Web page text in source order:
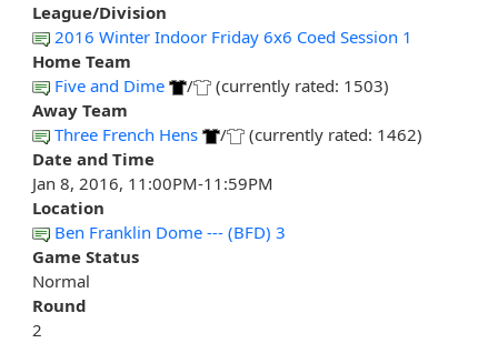
League/Division
2016 Winter Indoor Friday 6x6 Coed Session 1
Home Team
Five and Dime
/
(currently rated: 1503)
Away Team
Three French Hens
/
(currently rated: 1462)
Date and Time
Jan 8, 2016, 11:00PM-11:59PM
Location
Ben Franklin Dome --- (BFD) 3
Game Status
Normal
Round
2